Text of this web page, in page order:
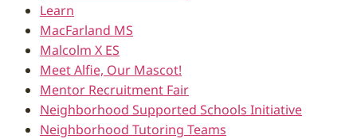
Learn
MacFarland MS
Malcolm X ES
Meet Alfie, Our Mascot!
Mentor Recruitment Fair
Neighborhood Supported Schools Initiative
Neighborhood Tutoring Teams